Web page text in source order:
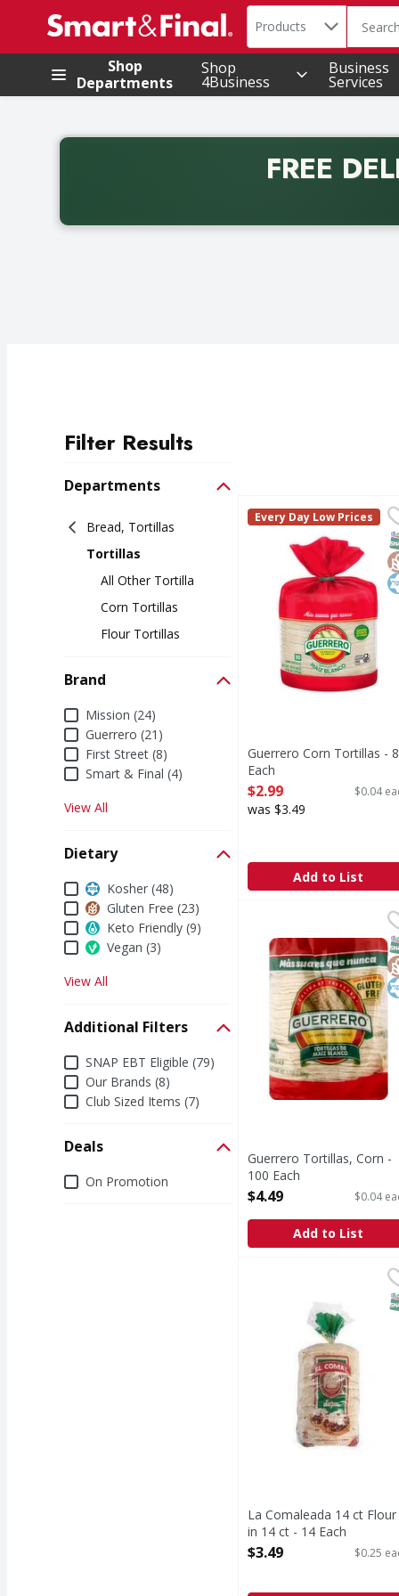
.
Search in
Products The
Shop
Departments
Shop
4Business
Business
Services
FREE
Back to School promotion. Free delivery with
Filter Results
Departments
Bread, Tortillas
Tortillas
All Other Tortilla
Corn Tortillas
Flour Tortillas
Brand
BrandMission (24)
Guerrero (21)
First Street (8)
Smart & Final (4)
View All
Dietary
DietaryKosher (48)
Gluten Free (23)
Keto Friendly (9)
Vegan (3)
View All
Additional Filters
Additional Filters
SNAP EBT Eligible (79)
Our Brands (8)
Club Sized Items (7)
Deals
DealsOn Promotion
Guerrero Corn Tortillas
Corn Tortillas
Guerrero
Every Day Low Prices
Guerrero Corn Tortillas -
Each
Open Product Description
$2.99 $0.04
was $3.49
Add to List
Guerrero Tortillas,
Good source of
Guerrero Tortillas, Corn -
100 Each
Open Product Description
$4.49 $0.04
Add to List
La Comaleada 14 ct
La Comaleada 14 ct Flour
in 14 ct - 14 Each
Open Product Description
$3.49 $0.25